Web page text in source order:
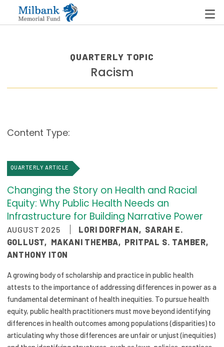
Milbank State Leadership Network
Peterson-Milbank Program for Sustainable Health
Leadership Programs
Emerging Leaders Program
Milbank Fellows Program
Focus Areas
State Health Policy Leadership
Primary Care Transformation
Health Care Affordability
News & Blogs
QUARTERLY TOPIC
Racism
Content Type:
QUARTERLY ARTICLE
Changing the Story on Health and Racial
Equity: Why Public Health Needs an
Infrastructure for Building Narrative Power
AUGUST 2025 LORI DORFMAN, SARAH E.
GOLLUST, MAKANI THEMBA, PRITPAL S. TAMBER,
ANTHONY ITON
A growing body of scholarship and practice in public health
attests to the importance of addressing differences in power as a
fundamental determinant of health inequities. To pursue health
equity, public health practitioners must move beyond identifying
differences in health outcomes among populations (disparities) to
articulating why those differences are unfair or unjust (inequities)